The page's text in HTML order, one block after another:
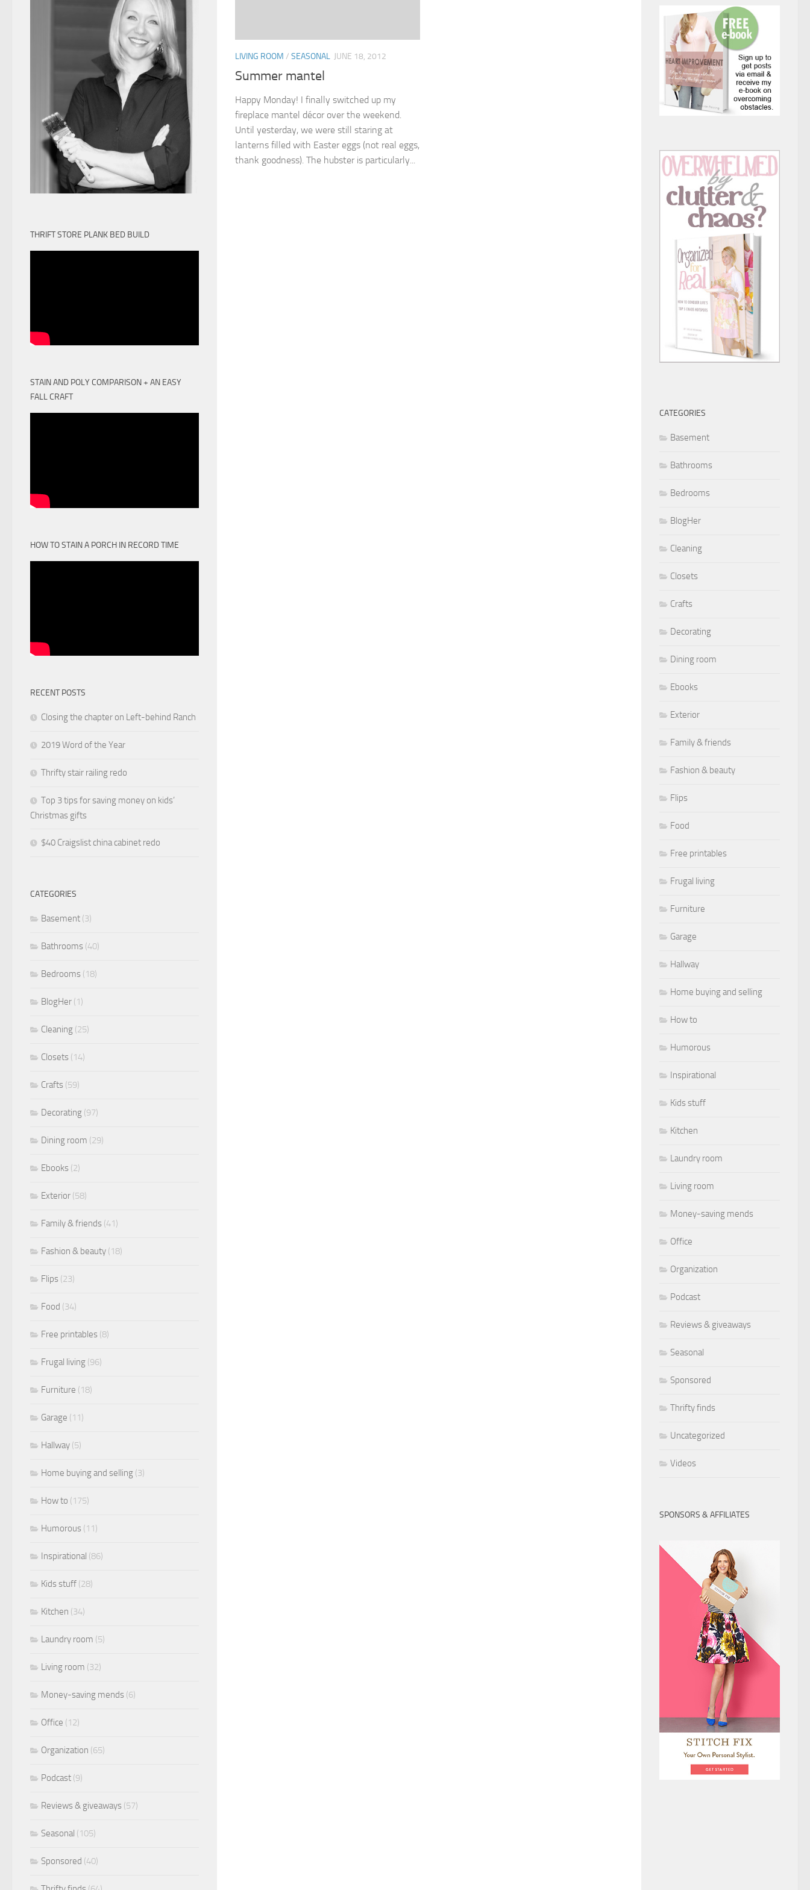
LIVING ROOM / SEASONAL JUNE 18, 2012
Summer mantel
Happy Monday! I finally switched up my
fireplace mantel décor over the weekend.
Until yesterday, we were still staring at
lanterns filled with Easter eggs (not real eggs,
thank goodness). The hubster is particularly...
THRIFT STORE PLANK BED BUILD
STAIN AND POLY COMPARISON + AN EASY
FALL CRAFT
HOW TO STAIN A PORCH IN RECORD TIME
RECENT POSTS
Closing the chapter on Left-behind Ranch
2019 Word of the Year
Thrifty stair railing redo
Top 3 tips for saving money on kids’
Christmas gifts
$40 Craigslist china cabinet redo
CATEGORIES
Basement (3)
Bathrooms (40)
Bedrooms (18)
BlogHer (1)
Cleaning (25)
Closets (14)
Crafts (59)
Decorating (97)
Dining room (29)
Ebooks (2)
Exterior (58)
Family & friends (41)
Fashion & beauty (18)
Flips (23)
Food (34)
Free printables (8)
Frugal living (96)
Furniture (18)
Garage (11)
Hallway (5)
Home buying and selling (3)
How to (175)
Humorous (11)
Inspirational (86)
Kids stuff (28)
Kitchen (34)
Laundry room (5)
Living room (32)
Money-saving mends (6)
Office (12)
Organization (65)
Podcast (9)
Reviews & giveaways (57)
Seasonal (105)
Sponsored (40)
CATEGORIES
Basement
Bathrooms
Bedrooms
BlogHer
Cleaning
Closets
Crafts
Decorating
Dining room
Ebooks
Exterior
Family & friends
Fashion & beauty
Flips
Food
Free printables
Frugal living
Furniture
Garage
Hallway
Home buying and selling
How to
Humorous
Inspirational
Kids stuff
Kitchen
Laundry room
Living room
Money-saving mends
Office
Organization
Podcast
Reviews & giveaways
Seasonal
Sponsored
Thrifty finds
Uncategorized
Videos
SPONSORS & AFFILIATES